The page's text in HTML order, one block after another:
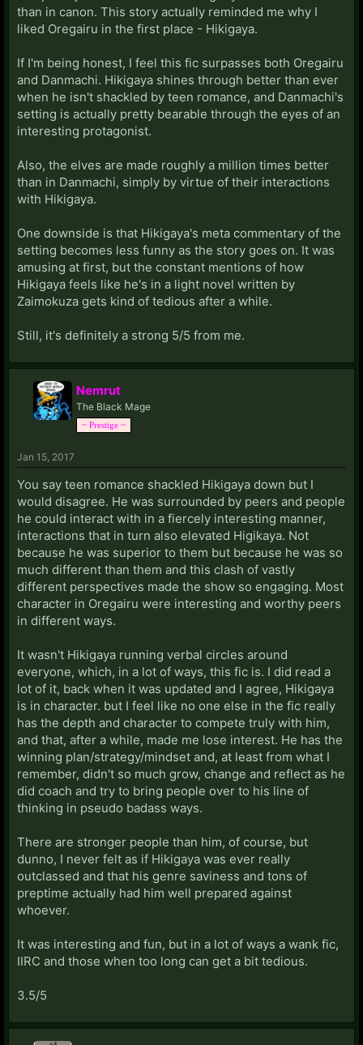
than in canon. This story actually reminded me why I
liked Oregairu in the first place - Hikigaya.
If I'm being honest, I feel this fic surpasses both Oregairu
and Danmachi. Hikigaya shines through better than ever
when he isn't shackled by teen romance, and Danmachi's
setting is actually pretty bearable through the eyes of an
interesting protagonist.
Also, the elves are made roughly a million times better
than in Danmachi, simply by virtue of their interactions
with Hikigaya.
One downside is that Hikigaya's meta commentary of the
setting becomes less funny as the story goes on. It was
amusing at first, but the constant mentions of how
Hikigaya feels like he's in a light novel written by
Zaimokuza gets kind of tedious after a while.
Still, it's definitely a strong 5/5 from me.
Nemrut
The Black Mage
~ Prestige ~
Jan 15, 2017
You say teen romance shackled Hikigaya down but I
would disagree. He was surrounded by peers and people
he could interact with in a fiercely interesting manner,
interactions that in turn also elevated Higikaya. Not
because he was superior to them but because he was so
much different than them and this clash of vastly
different perspectives made the show so engaging. Most
character in Oregairu were interesting and worthy peers
in different ways.
It wasn't Hikigaya running verbal circles around
everyone, which, in a lot of ways, this fic is. I did read a
lot of it, back when it was updated and I agree, Hikigaya
is in character. but I feel like no one else in the fic really
has the depth and character to compete truly with him,
and that, after a while, made me lose interest. He has the
winning plan/strategy/mindset and, at least from what I
remember, didn't so much grow, change and reflect as he
did coach and try to bring people over to his line of
thinking in pseudo badass ways.
There are stronger people than him, of course, but
dunno, I never felt as if Hikigaya was ever really
outclassed and that his genre saviness and tons of
preptime actually had him well prepared against
whoever.
It was interesting and fun, but in a lot of ways a wank fic,
IIRC and those when too long can get a bit tedious.
3.5/5